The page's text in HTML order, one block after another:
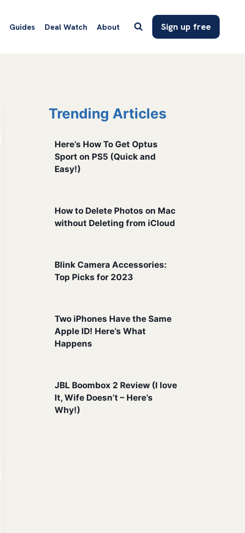
Guides Deal Watch About Sign up free
Trending Articles
Here’s How To Get Optus
Sport on PS5 (Quick and
Easy!)
How to Delete Photos on Mac
without Deleting from iCloud
Blink Camera Accessories:
Top Picks for 2023
Two iPhones Have the Same
Apple ID! Here’s What
Happens
JBL Boombox 2 Review (I love
It, Wife Doesn’t – Here’s
Why!)